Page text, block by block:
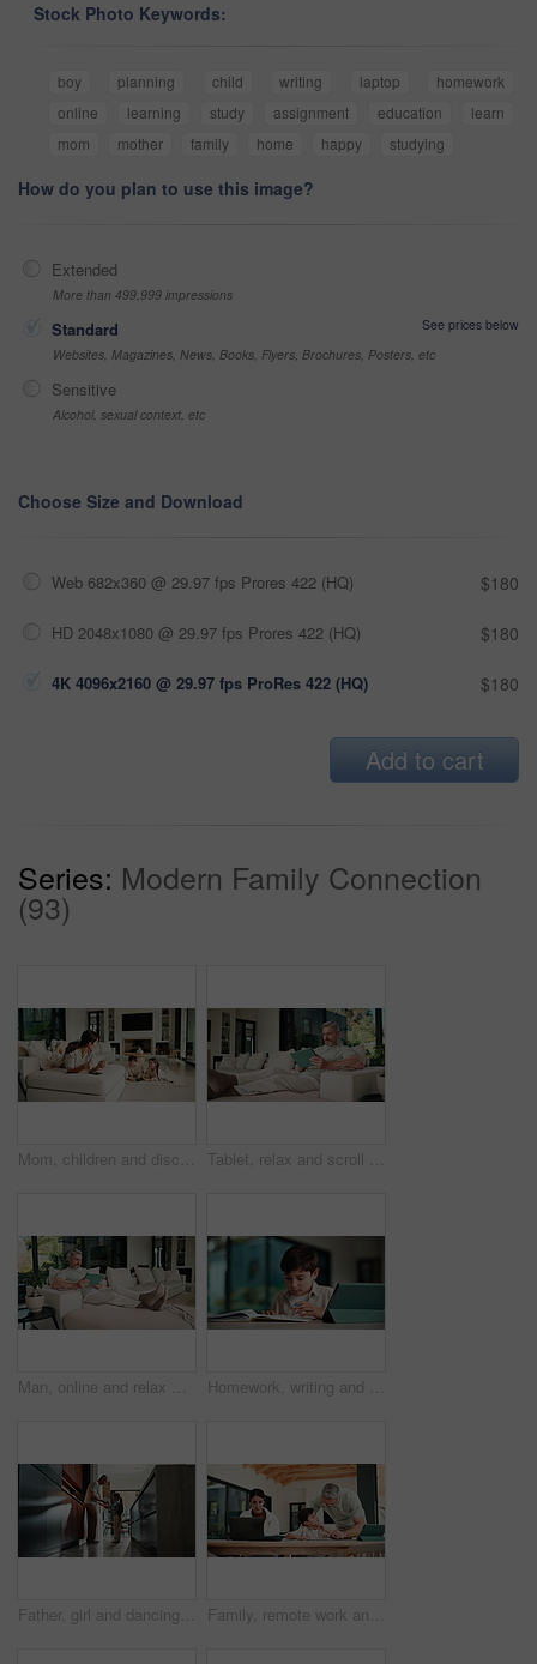
Stock Photo Keywords:
boy planning child writing laptop
homework
online
learning study assignment education
learn
mom
mother family home happy studying
How do you plan to use this image?
Extended
More than 499,999 impressions
Standard
See prices below
Websites, Magazines, News, Books, Flyers, Brochures, Posters, etc
Sensitive
Alcohol, sexual context, etc
Choose Size and Download
Web 682x360 @ 29.97 fps Prores 422 (HQ) $180
HD 2048x1080 @ 29.97 fps Prores 422 (HQ) $180
4K 4096x2160 @ 29.97 fps ProRes 422 (HQ) $180
Add to cart
Series: Modern Family Connection
(93)
Mom, children and discipline with tablet in home for obedience, parenting or control. Mother, siblings and stop with argument, fight or disagreement on technology in living room dispute for behaviour Tablet, relax and scroll with man on sofa in home for social media post, chat forum and ebook app. Digital library, blog article and weekend break with mature person in living room of apartment
Man, online and relax with tablet in lounge, streaming and searching for movies on website in house. Chilling, mature person and browsing with app subscription, entertainment or watching film in home Homework, writing and child with tablet in home for online learning, research and thinking of answer. Student, house and boy with notebook, tech and studying for education, knowledge and assessment
Father, girl and dancing in kitchen with holding hands, bonding and connection in morning at house. Happy people, dad and child with rhythm, love and spin for relationship with care in family home Family, remote work and helping child with homework, education or accountant with laptop for project. Bookkeeper, online and mature woman with tech, dad and advice for boy with assignment in house